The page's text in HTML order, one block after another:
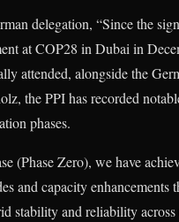
delegation, “Since the
at COP28 in Dubai in
attended, alongside the
the PPI has recorded
phases.
(Phase Zero), we have
and capacity enhancements
stability and reliability across